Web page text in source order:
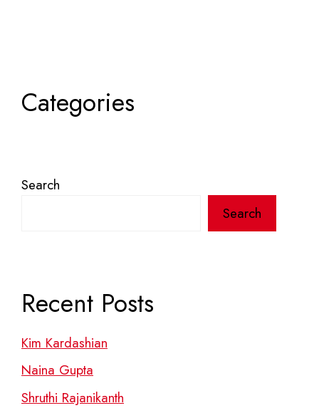
Categories
Search
Search
Recent Posts
Kim Kardashian
Naina Gupta
Shruthi Rajanikanth